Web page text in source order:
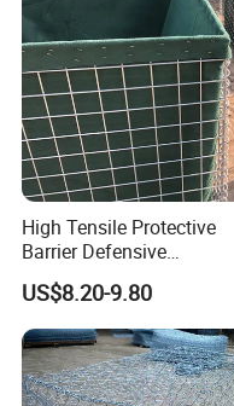
High Tensile Protective
Barrier Defensive
Bar/Welded Gabion Wall
US$8.20-9.80